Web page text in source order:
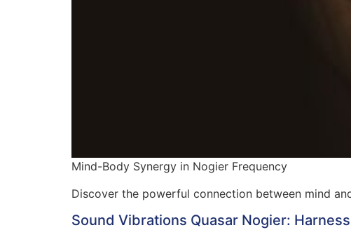
Mind-Body Synergy in Nogier Frequency
Discover the powerful connection between mind
Sound Vibrations Quasar Nogier: